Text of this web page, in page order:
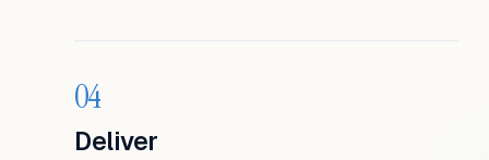
04
Deliver